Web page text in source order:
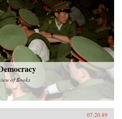
of Books
07.20.89